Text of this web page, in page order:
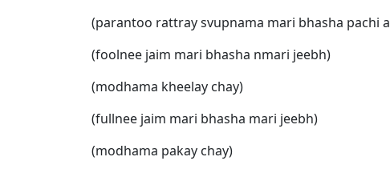
(parantoo rattray svupnama mari bhasha pachi
(foolnee jaim mari bhasha nmari jeebh)
(modhama kheelay chay)
(fullnee jaim mari bhasha mari jeebh)
(modhama pakay chay)